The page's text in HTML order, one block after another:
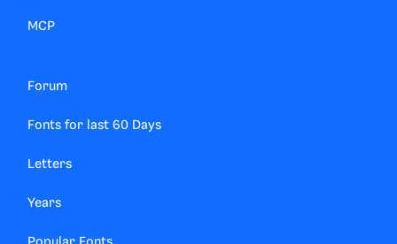
MCP
Forum
Fonts for last 60 Days
Letters
Years